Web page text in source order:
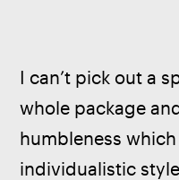
I can’t pick out a
whole package
humbleness
individualistic